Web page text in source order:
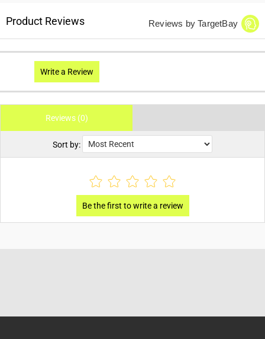
Product Reviews Reviews by TargetBay
Write a Review
Reviews (0)
Sort by: